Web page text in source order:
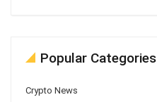
Popular Categories
Crypto News